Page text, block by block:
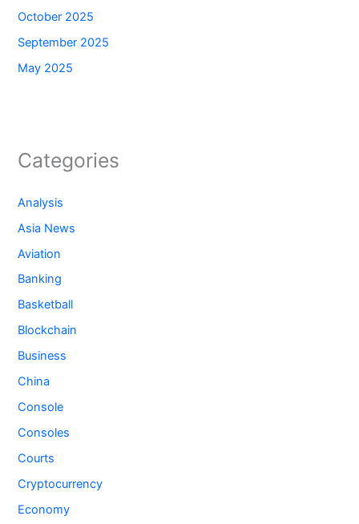
October 2025
September 2025
May 2025
Categories
Analysis
Asia News
Aviation
Banking
Basketball
Blockchain
Business
China
Console
Consoles
Courts
Cryptocurrency
Economy